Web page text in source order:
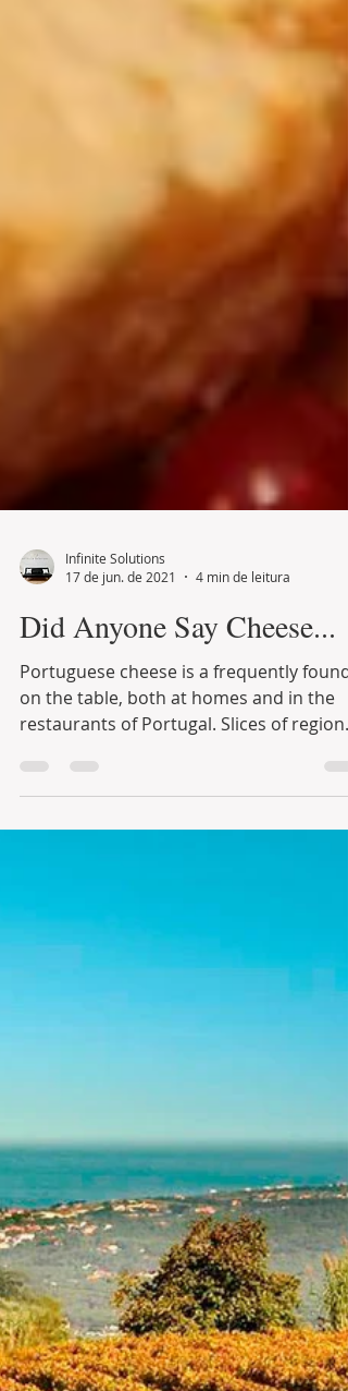
17 de jun. de 2021
4 min de leitura
Did Anyone Say Cheese...
Portuguese cheese is a frequently found
restaurants of Portugal. Slices of regional
cheese and...